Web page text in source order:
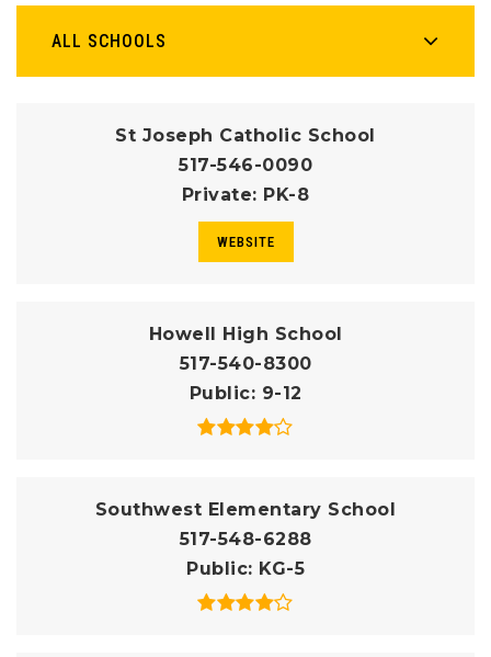
ALL SCHOOLS
St Joseph Catholic School
517-546-0090
Private
PK-8
WEBSITE
Howell High School
517-540-8300
Public
9-12
Southwest Elementary School
517-548-6288
Public KG-5